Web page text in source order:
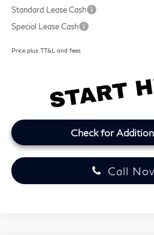
Standard Lease Cash
Special Lease Cash
Price plus TT&L and fees
Check for
Call